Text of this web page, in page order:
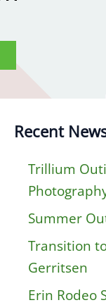
Recent
Trillium
Summer
Transition
Gerritsen
Erin Rodeo